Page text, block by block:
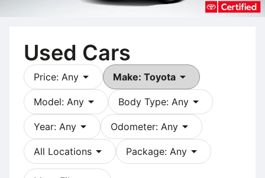
Used Cars
Price: Any arrow_drop_down Make: Toyota arrow_drop_down
Model: Any arrow_drop_down Body Type: Any arrow_drop_down
Year: Any arrow_drop_down Odometer: Any arrow_drop_down
All Locations arrow_drop_down Package: Any arrow_drop_down